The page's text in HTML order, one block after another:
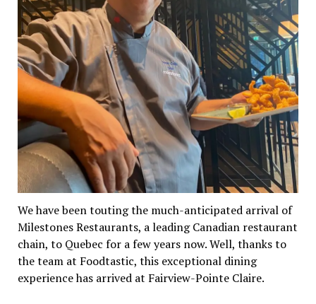
We have been touting the much-anticipated arrival of
Milestones Restaurants, a leading Canadian restaurant
chain, to Quebec for a few years now. Well, thanks to
the team at Foodtastic, this exceptional dining
experience has arrived at Fairview-Pointe Claire.